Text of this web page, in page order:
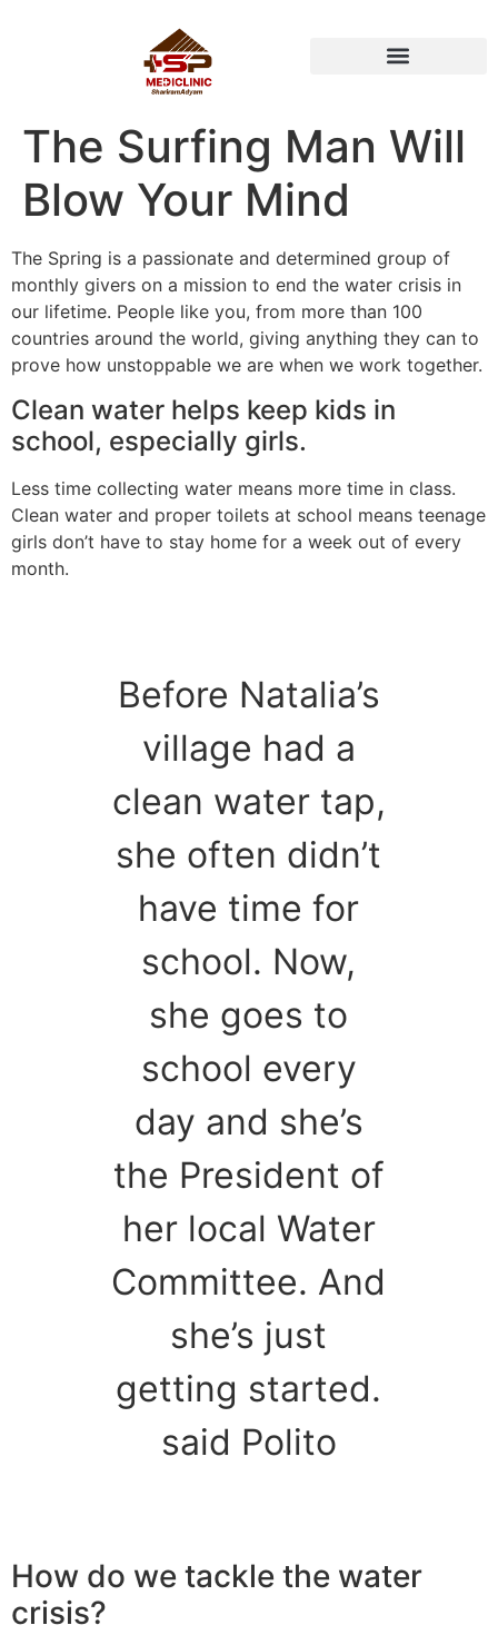
The Surfing Man Will
Blow Your Mind
The Spring is a passionate and determined group of
monthly givers on a mission to end the water crisis in
our lifetime. People like you, from more than 100
countries around the world, giving anything they can to
prove how unstoppable we are when we work together.
Clean water helps keep kids in
school, especially girls.
Less time collecting water means more time in class.
Clean water and proper toilets at school means teenage
girls don’t have to stay home for a week out of every
month.
Before Natalia’s
village had a
clean water tap,
she often didn’t
have time for
school. Now,
she goes to
school every
day and she’s
the President of
her local Water
Committee. And
she’s just
getting started.
said Polito
How do we tackle the water
crisis?